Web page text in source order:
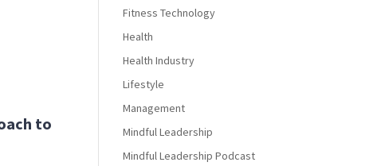
to
Fitness Technology
Health
Health Industry
Lifestyle
Management
Mindful Leadership
Mindful Leadership Podcast